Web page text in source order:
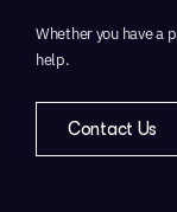
Whether you have a
help.
Contact Us